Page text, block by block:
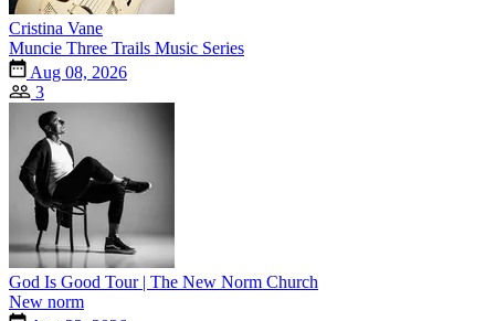
Cristina Vane
Muncie Three Trails Music Series
Aug 08, 2026
3
God Is Good Tour | The New Norm Church
New norm